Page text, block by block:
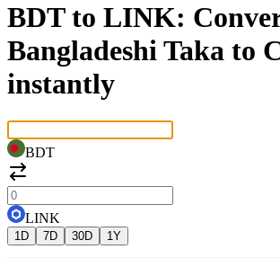
BDT to LINK:
Bangladeshi Taka to
instantly
BDT
LINK
1D 7D 30D 1Y